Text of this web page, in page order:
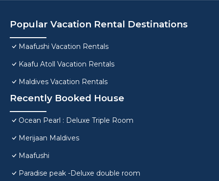
Popular Vacation Rental Destinations
Maafushi Vacation Rentals
Kaafu Atoll Vacation Rentals
Maldives Vacation Rentals
Recently Booked House
Ocean Pearl : Deluxe Triple Room
Merijaan Maldives
Maafushi
Paradise peak -Deluxe double room